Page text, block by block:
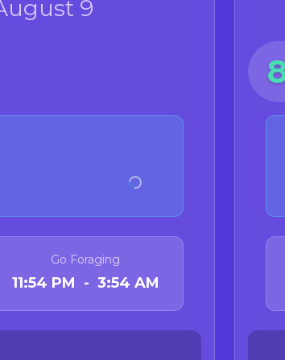
9
Go Foraging
11:54 PM - 3:54 AM